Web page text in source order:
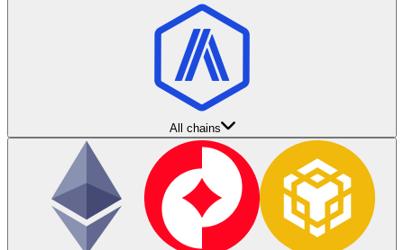
All chains